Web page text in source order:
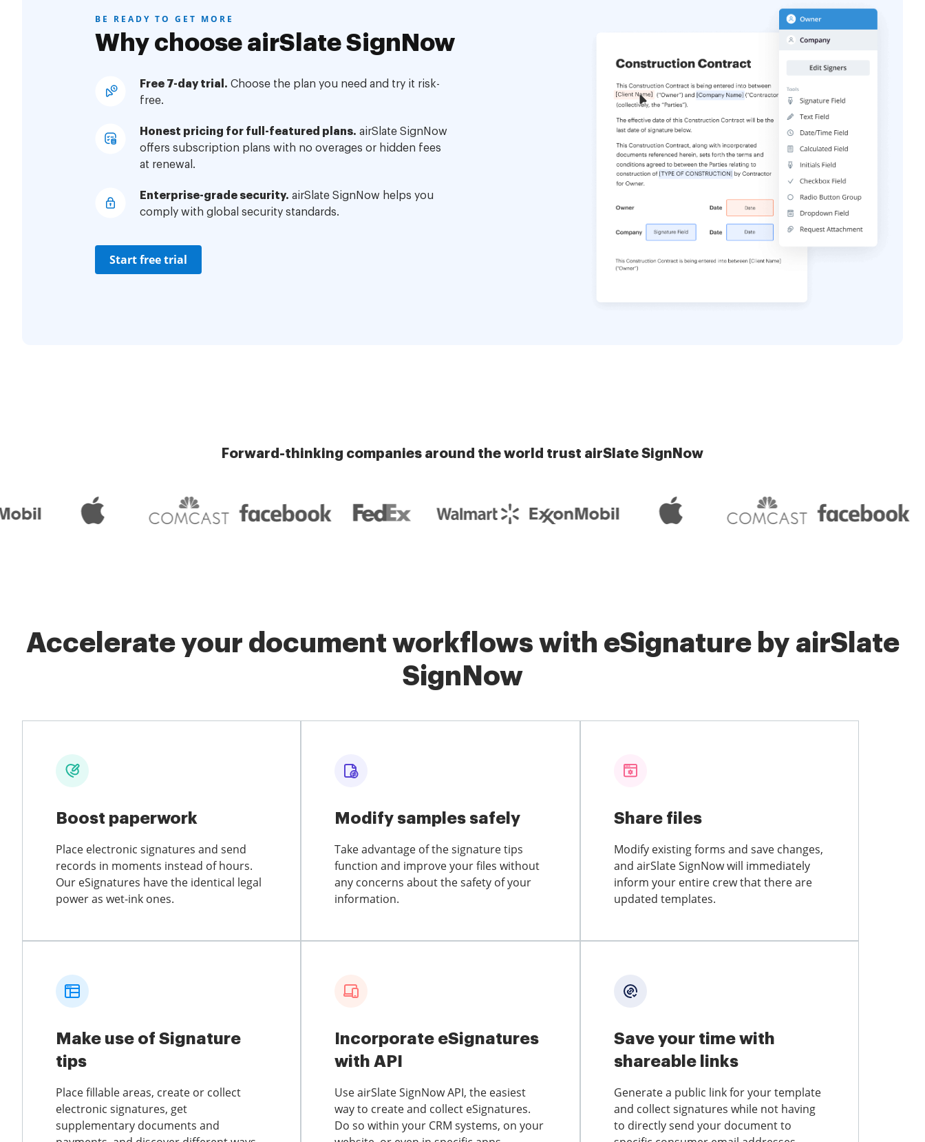
BE READY TO GET MORE
Why choose airSlate SignNow
Free 7-day trial. Choose the plan you need and try it risk-
free.
Honest pricing for full-featured plans. airSlate SignNow
offers subscription plans with no overages or hidden fees
at renewal.
Enterprise-grade security. airSlate SignNow helps you
comply with global security standards.
Start free trial
Forward-thinking companies around the world trust airSlate SignNow
Accelerate your document workflows with eSignature by airSlate
SignNow
Boost paperwork
Place electronic signatures and send
records in moments instead of hours.
Our eSignatures have the identical legal
power as wet-ink ones.
Modify samples safely
Take advantage of the signature tips
function and improve your files without
any concerns about the safety of your
information.
Share files
Modify existing forms and save changes,
and airSlate SignNow will immediately
inform your entire crew that there are
updated templates.
Make use of Signature
tips
Place fillable areas, create or collect
electronic signatures, get
supplementary documents and
Incorporate eSignatures
with API
Use airSlate SignNow API, the easiest
way to create and collect eSignatures.
Do so within your CRM systems, on your
Save your time with
shareable links
Generate a public link for your template
and collect signatures while not having
to directly send your document to